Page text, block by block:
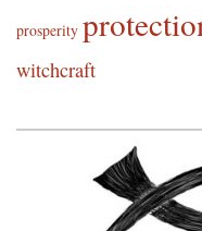
prosperity
witchcraft